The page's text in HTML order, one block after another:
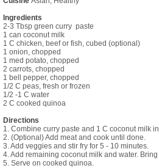
Ingredients
2-3 Tbsp green curry paste
1 can coconut milk
1 C chicken, beef or fish, cubed (optional)
1 onion, chopped
1 med potato, chopped
2 carrots, chopped
1 bell pepper, chopped
1/2 C peas, fresh or frozen
1/2 -1 C water
2 C cooked quinoa
Directions
1. Combine curry paste and 1 C coconut milk
2. (Optional) Add meat and cook until done.
3. Add veggies and stir fry for 5 - 10 minutes.
4. Add remaining coconut milk and water.
5. Serve on cooked quinoa.